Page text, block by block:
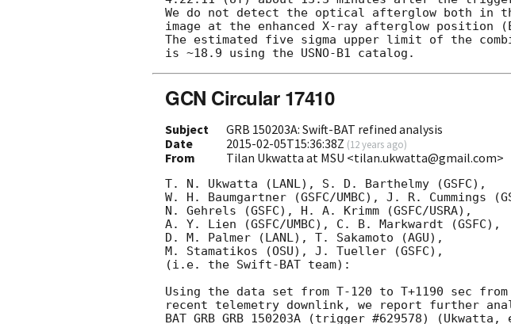
We do not detect the optical afterglow both in
image at the enhanced X-ray afterglow position
The estimated five sigma upper limit of the
GCN Circular 17410
Subject
GRB 150203A: Swift-BAT refined analysis
Date
2015-02-05T15:36:38Z (12 years ago)
From Tilan Ukwatta at MSU <tilan.ukwatta@gmail.com>
T. N. Ukwatta (LANL), S. D. Barthelmy (GSFC),
W. H. Baumgartner (GSFC/UMBC), J. R. Cummings
N. Gehrels (GSFC), H. A. Krimm (GSFC/USRA),
A. Y. Lien (GSFC/UMBC), C. B. Markwardt (GSFC),
D. M. Palmer (LANL), T. Sakamoto (AGU),
M. Stamatikos (OSU), J. Tueller (GSFC),
(i.e. the Swift-BAT team):
Using the data set from T-120 to T+1190 sec
recent telemetry downlink, we report further